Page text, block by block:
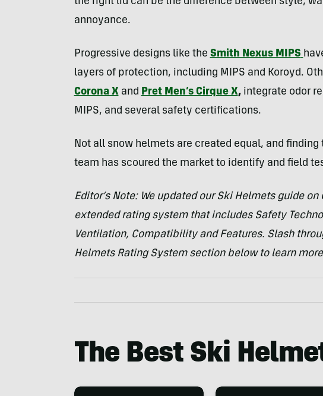
annoyance.
Progressive designs like the Smith Nexus MIPS
layers of protection, including MIPS and Koroyd.
Corona Xand Pret Men’s Cirque X, integrate odor
MIPS, and several safety certifications.
Not all snow helmets are created equal, and
team has scoured the market to identify and field
Editor’s Note: We updated our Ski Helmets guide
extended rating system that includes Safety
Ventilation, Compatibility and Features. Slash
Helmets Rating System section below to learn
The Best Ski